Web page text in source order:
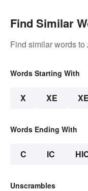
Find Similar
Find similar words to
Words Starting With
X XE
Words Ending With
C IC
Unscrambles